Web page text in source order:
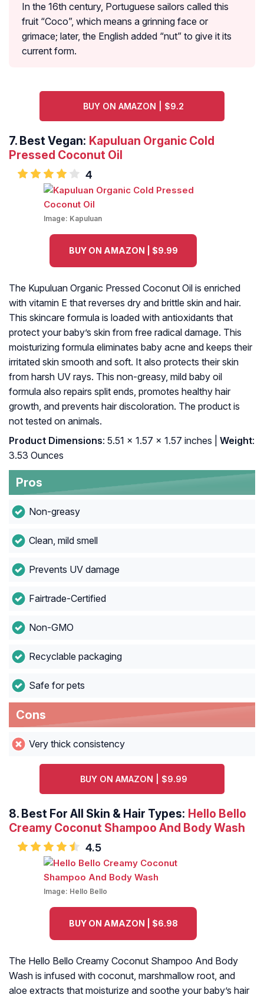
In the 16th century, Portuguese sailors called this
fruit “Coco”, which means a grinning face or
grimace; later, the English added “nut” to give it its
current form.
BUY ON AMAZON | $9.2
7. Best Vegan: Kapuluan Organic Cold
Pressed Coconut Oil
4
Image: Kapuluan
BUY ON AMAZON | $9.99
The Kupuluan Organic Pressed Coconut Oil is enriched
with vitamin E that reverses dry and brittle skin and hair.
This skincare formula is loaded with antioxidants that
protect your baby’s skin from free radical damage. This
moisturizing formula eliminates baby acne and keeps their
irritated skin smooth and soft. It also protects their skin
from harsh UV rays. This non-greasy, mild baby oil
formula also repairs split ends, promotes healthy hair
growth, and prevents hair discoloration. The product is
not tested on animals.
Product Dimensions: 5.51 x 1.57 x 1.57 inches | Weight:
3.53 Ounces
Pros
Non-greasy
Clean, mild smell
Prevents UV damage
Fairtrade-Certified
Non-GMO
Recyclable packaging
Safe for pets
Cons
Very thick consistency
BUY ON AMAZON | $9.99
8. Best For All Skin & Hair Types: Hello Bello
Creamy Coconut Shampoo And Body Wash
4.5
Image: Hello Bello
BUY ON AMAZON | $6.98
The Hello Bello Creamy Coconut Shampoo And Body
Wash is infused with coconut, marshmallow root, and
aloe extracts that moisturize and soothe your baby’s hair